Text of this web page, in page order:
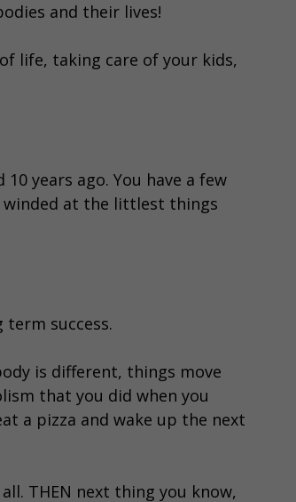
and their lives!
life, taking care of your kids,
years ago. You have a few
at the littlest things
success.
is different, things move
that you did when you
a pizza and wake up the next
THEN next thing you know,